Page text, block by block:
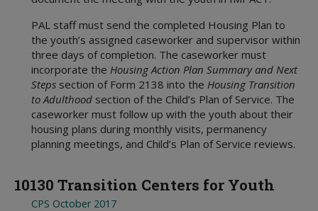
Contracting
Restrictions on Employment
Political Activity
Fraud, Waste, and Abuse
Using Time, Property, and Facilities
Legal Contracts
Training Contracts
Appendices
Training Contracts
Appendices
TX Rules of Appellate Procedure
TX Code of Criminal Procedure
TX Rules of Civil Procedure
DFPS Contracting Policies
Email Updates
PAL staff must send the completed Housing Plan to
the youth’s assigned caseworker and supervisor within
three days of completion. The caseworker must
incorporate the Housing Action Plan Summary and Next
Steps section of Form 2138 into the Housing Transition
to Adulthood section of the Child’s Plan of Service. The
caseworker must follow up with the youth about their
housing plans during monthly visits, permanency
planning meetings, and Child’s Plan of Service reviews.
10130 Transition Centers for Youth
CPS October 2017